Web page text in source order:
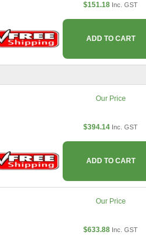
$151.18 Inc. GST
ADD TO CART
Our Price
$394.14 Inc. GST
ADD TO CART
Our Price
$633.88 Inc. GST